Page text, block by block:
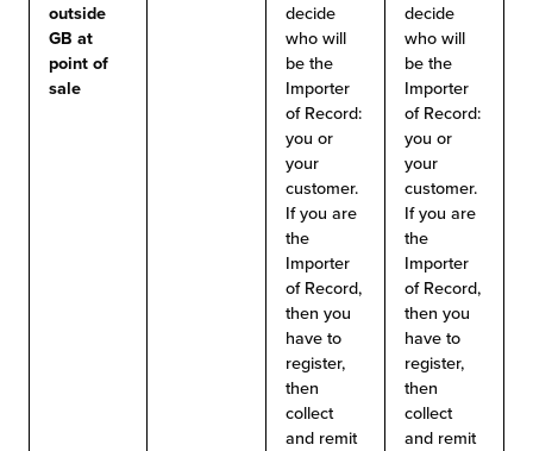
outside
GB at
point of
sale
decide
who will
be the
Importer
of Record:
you or
your
customer.
If you are
the
Importer
of Record,
then you
have to
register,
then
collect
and remit
decide
who will
be the
Importer
of Record:
you or
your
customer.
If you are
the
Importer
of Record,
then you
have to
register,
then
collect
and remit